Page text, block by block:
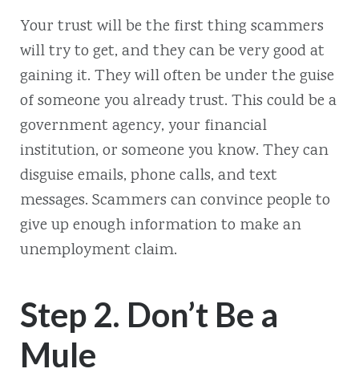
Your trust will be the first thing scammers
will try to get, and they can be very good at
gaining it. They will often be under the guise
of someone you already trust. This could be a
government agency, your financial
institution, or someone you know. They can
disguise emails, phone calls, and text
messages. Scammers can convince people to
give up enough information to make an
unemployment claim.
Step 2. Don’t Be a
Mule